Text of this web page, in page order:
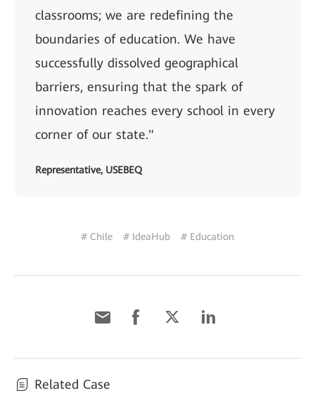
classrooms; we are redefining the
boundaries of education. We have
successfully dissolved geographical
barriers, ensuring that the spark of
innovation reaches every school in every
corner of our state."
Representative, USEBEQ
# Chile # IdeaHub # Education
Related Case